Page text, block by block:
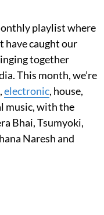
playlist where
have caught our
together
This month, we’re
electronic, house,
music, with the
Bhai, Tsumyoki,
Naresh and